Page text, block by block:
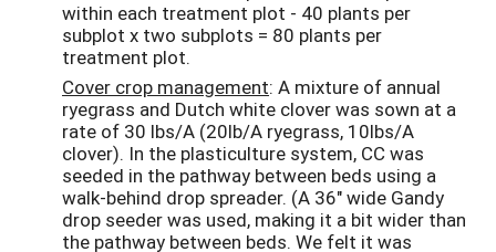
within each treatment plot - 40 plants per
subplot x two subplots = 80 plants per
treatment plot.
Cover crop management: A mixture of annual
ryegrass and Dutch white clover was sown at a
rate of 30 lbs/A (20lb/A ryegrass, 10lbs/A
clover). In the plasticulture system, CC was
seeded in the pathway between beds using a
walk-behind drop spreader. (A 36" wide Gandy
drop seeder was used, making it a bit wider than
the pathway between beds. We felt it was